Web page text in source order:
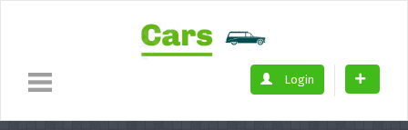
Login